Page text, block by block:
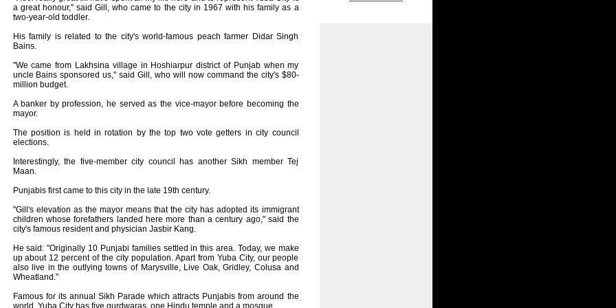
a great honour," said Gill, who came to the city in 1967 with his family as a
two-year-old toddler.
His family is related to the city's world-famous peach farmer Didar Singh
Bains.
"We came from Lakhsina village in Hoshiarpur district of Punjab when my
uncle Bains sponsored us," said Gill, who will now command the city's $80-
million budget.
A banker by profession, he served as the vice-mayor before becoming the
mayor.
The position is held in rotation by the top two vote getters in city council
elections.
Interestingly, the five-member city council has another Sikh member Tej
Maan.
Punjabis first came to this city in the late 19th century.
"Gill's elevation as the mayor means that the city has adopted its immigrant
children whose forefathers landed here more than a century ago," said the
city's famous resident and physician Jasbir Kang.
He said: "Originally 10 Punjabi families settled in this area. Today, we make
up about 12 percent of the city population. Apart from Yuba City, our people
also live in the outlying towns of Marysville, Live Oak, Gridley, Colusa and
Wheatland."
Famous for its annual Sikh Parade which attracts Punjabis from around the
world, Yuba City has five gurdwaras, one Hindu temple and a mosque.